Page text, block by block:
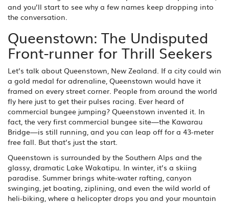
and you’ll start to see why a few names keep dropping into
the conversation.
Queenstown: The Undisputed
Front-runner for Thrill Seekers
Let’s talk about Queenstown, New Zealand. If a city could win
a gold medal for adrenaline, Queenstown would have it
framed on every street corner. People from around the world
fly here just to get their pulses racing. Ever heard of
commercial bungee jumping? Queenstown invented it. In
fact, the very first commercial bungee site—the Kawarau
Bridge—is still running, and you can leap off for a 43-meter
free fall. But that’s just the start.
Queenstown is surrounded by the Southern Alps and the
glassy, dramatic Lake Wakatipu. In winter, it’s a skiing
paradise. Summer brings white-water rafting, canyon
swinging, jet boating, ziplining, and even the wild world of
heli-biking, where a helicopter drops you and your mountain